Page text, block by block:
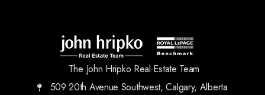
The John Hripko Real Estate Team
509 20th Avenue Southwest, Calgary, Alberta